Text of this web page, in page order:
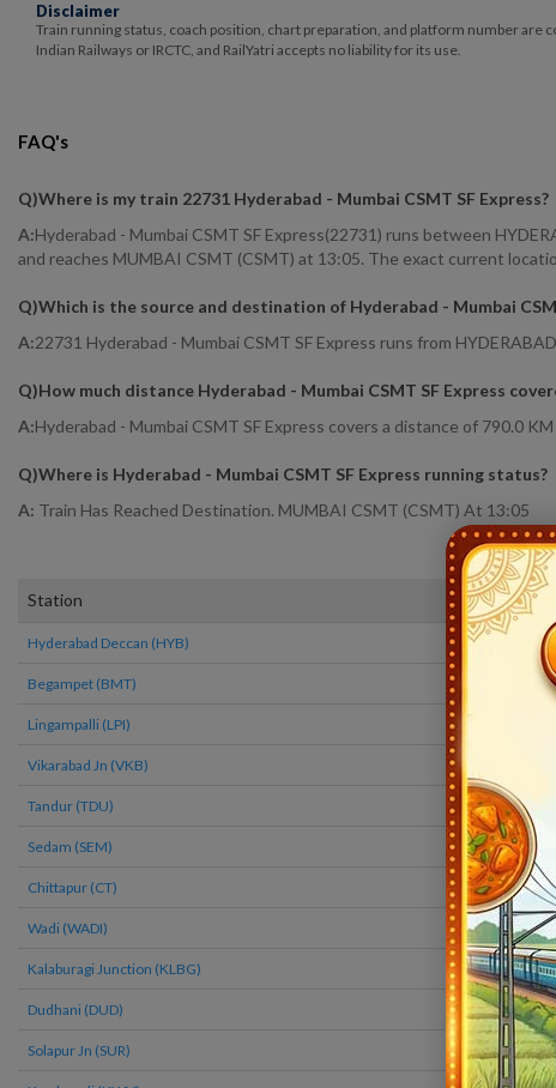
Disclaimer
Train running status, coach position, chart preparation, and platform number
Indian Railways or IRCTC, and RailYatri accepts no liability for its use.
FAQ's
Q)Where is my train 22731 Hyderabad - Mumbai CSMT SF Express?
A:Hyderabad - Mumbai CSMT SF Express(22731) runs between
and reaches MUMBAI CSMT (CSMT) at 13:05. The exact current
Q)Which is the source and destination of Hyderabad - Mumbai
A:22731 Hyderabad - Mumbai CSMT SF Express runs from
Q)How much distance Hyderabad - Mumbai CSMT SF Express
A:Hyderabad - Mumbai CSMT SF Express covers a distance of 790.0
Q)Where is Hyderabad - Mumbai CSMT SF Express running status?
A: Train Has Reached Destination. MUMBAI CSMT (CSMT) At 13:05
22731
Station Arrival
Hyderabad Deccan (HYB) 22:40
Begampet (BMT) 22:51
Lingampalli (LPI) 23:14
Vikarabad Jn (VKB) 23:39
Tandur (TDU) 0:09
Sedam (SEM) 0:49
Chittapur (CT) 1:29
Wadi (WADI) 2:00
Kalaburagi Junction (KLBG) 2:35
Dudhani (DUD) 3:23
Solapur Jn (SUR) 4:35